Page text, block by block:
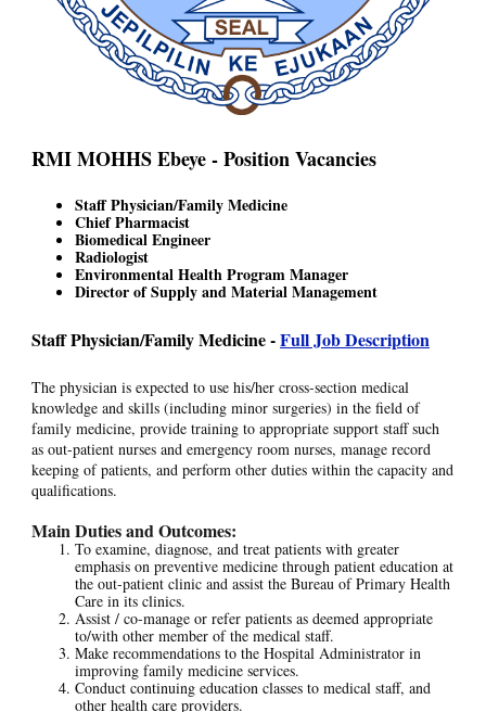
RMI MOHHS Ebeye - Position Vacancies
Staff Physician/Family Medicine
Chief Pharmacist
Biomedical Engineer
Radiologist
Environmental Health Program Manager
Director of Supply and Material Management
Staff Physician/Family Medicine -Full Job Description
The physician is expected to use his/her cross-section medical
knowledge and skills (including minor surgeries) in the field of
family medicine, provide training to appropriate support staff such
as out-patient nurses and emergency room nurses, manage record
keeping of patients, and perform other duties within the capacity and
qualifications.
Main Duties and Outcomes:
To examine, diagnose, and treat patients with greater
emphasis on preventive medicine through patient education at
the out-patient clinic and assist the Bureau of Primary Health
Care in its clinics.
Assist / co-manage or refer patients as deemed appropriate
to/with other member of the medical staff.
Make recommendations to the Hospital Administrator in
improving family medicine services.
Conduct continuing education classes to medical staff, and
other health care providers.